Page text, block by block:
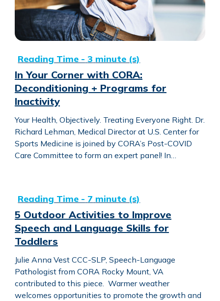
In Your Corner with CORA:
Deconditioning + Programs for
Inactivity
Your Health, Objectively. Treating Everyone Right. Dr.
Richard Lehman, Medical Director at U.S. Center for
Sports Medicine is joined by CORA’s Post-COVID
Care Committee to form an expert panel! In…
5 Outdoor Activities to Improve Speech and Language
5 Outdoor Activities to Improve
Speech and Language Skills for
Toddlers
Julie Anna Vest CCC-SLP, Speech-Language
Pathologist from CORA Rocky Mount, VA
contributed to this piece. Warmer weather
welcomes opportunities to promote the growth and